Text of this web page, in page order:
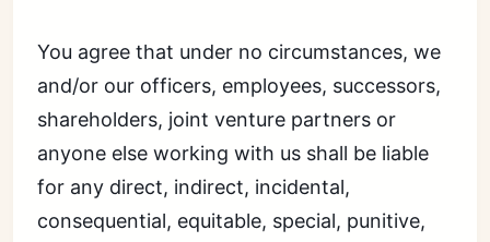
You agree that under no circumstances, we
and/or our officers, employees, successors,
shareholders, joint venture partners or
anyone else working with us shall be liable
for any direct, indirect, incidental,
consequential, equitable, special, punitive,